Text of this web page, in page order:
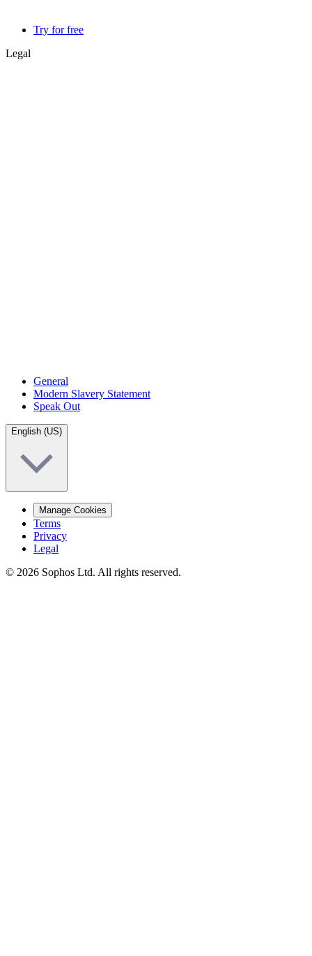
Try for free
Legal
General
Modern Slavery Statement
Speak Out
English (US)
Manage Cookies
Terms
Privacy
Legal
© 2026 Sophos Ltd. All rights reserved.